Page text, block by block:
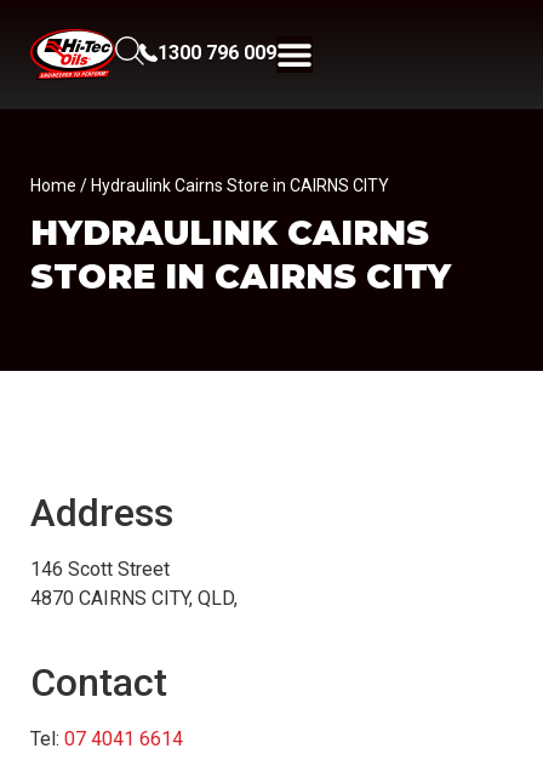
1300 796 009
Home / Hydraulink Cairns Store in CAIRNS CITY
HYDRAULINK CAIRNS
STORE IN CAIRNS CITY
Address
146 Scott Street
4870 CAIRNS CITY, QLD,
Contact
Tel: 07 4041 6614